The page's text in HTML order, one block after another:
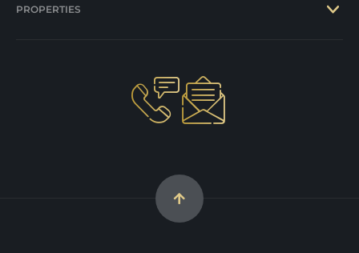
PROPERTIES